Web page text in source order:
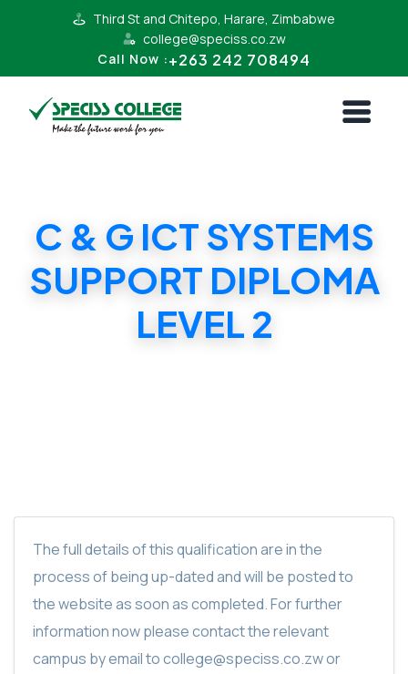
Third St and Chitepo, Harare, Zimbabwe
college@speciss.co.zw
Call Now :+263 242 708494
C & G ICT SYSTEMS
SUPPORT DIPLOMA
LEVEL 2
The full details of this qualification are in the
process of being up-dated and will be posted to
the website as soon as completed. For further
information now please contact the relevant
campus by email to college@speciss.co.zw or